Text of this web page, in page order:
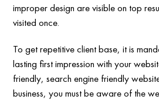
improper design are visible on top
visited once.
To get repetitive client base, it is
lasting first impression with your
friendly, search engine friendly
business, you must be aware of the